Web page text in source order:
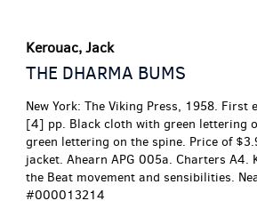
Kerouac, Jack
THE DHARMA BUMS
New York: The Viking Press, 1958. First
[4] pp. Black cloth with green lettering
green lettering on the spine. Price of
jacket. Ahearn APG 005a. Charters
the Beat movement and sensibilities.
#000013214